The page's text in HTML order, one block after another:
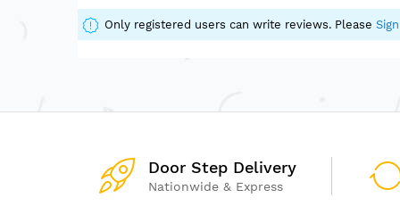
of
the
images
Only registered users can write reviews. Please
Door Step Delivery
Nationwide & Express